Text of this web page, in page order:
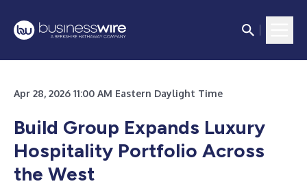
Apr 28, 2026 11:00 AM Eastern Daylight Time
Build Group Expands Luxury
Hospitality Portfolio Across
the West